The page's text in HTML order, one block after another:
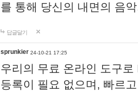
를 통해 당신의 내면의 음
답글달기
sprunkier 24-10-21 17:25
우리의 무료 온라인 도구
등록이 필요 없으며, 빠르